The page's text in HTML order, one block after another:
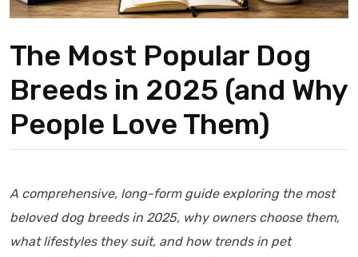
The Most Popular Dog
Breeds in 2025 (and Why
People Love Them)
A comprehensive, long-form guide exploring the most
beloved dog breeds in 2025, why owners choose them,
what lifestyles they suit, and how trends in pet